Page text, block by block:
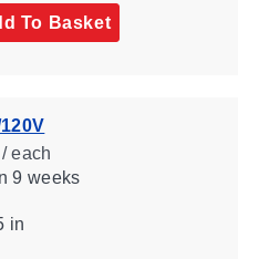
To Basket
each
9 weeks
in